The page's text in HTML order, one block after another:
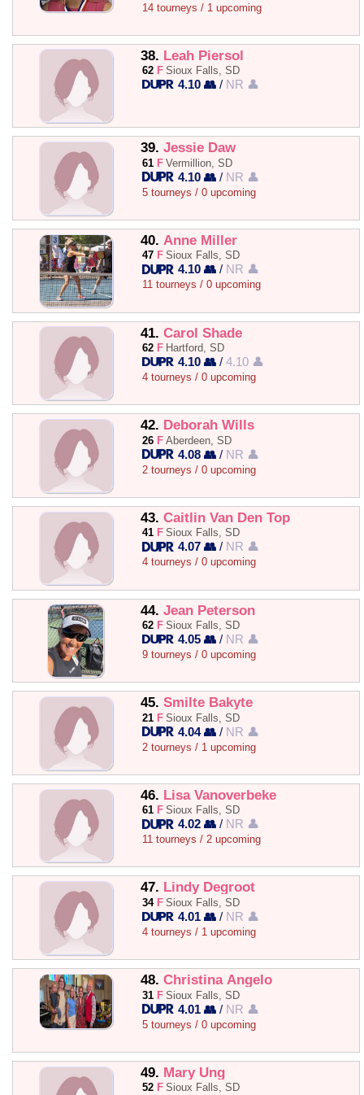
14 tourneys / 1 upcoming
38. Leah Piersol
62 F Sioux Falls, SD
4.10 👥 / NR 👤
39. Jessie Daw
61 F Vermillion, SD
4.10 👥 / NR 👤
5 tourneys / 0 upcoming
40. Anne Miller
47 F Sioux Falls, SD
4.10 👥 / NR 👤
11 tourneys / 0 upcoming
41. Carol Shade
62 F Hartford, SD
4.10 👥 /4.10 👤
4 tourneys / 0 upcoming
42. Deborah Wills
26 F Aberdeen, SD
4.08 👥 / NR 👤
2 tourneys / 0 upcoming
43. Caitlin Van Den Top
41 F Sioux Falls, SD
4.07 👥 / NR 👤
4 tourneys / 0 upcoming
44. Jean Peterson
62 F Sioux Falls, SD
4.05 👥 / NR 👤
9 tourneys / 0 upcoming
45. Smilte Bakyte
21 F Sioux Falls, SD
4.04 👥 / NR 👤
2 tourneys / 1 upcoming
46. Lisa Vanoverbeke
61 F Sioux Falls, SD
4.02 👥 / NR 👤
11 tourneys / 2 upcoming
47. Lindy Degroot
34 F Sioux Falls, SD
4.01 👥 / NR 👤
4 tourneys / 1 upcoming
48. Christina Angelo
31 F Sioux Falls, SD
4.01 👥 / NR 👤
5 tourneys / 0 upcoming
49. Mary Ung
52 F Sioux Falls, SD